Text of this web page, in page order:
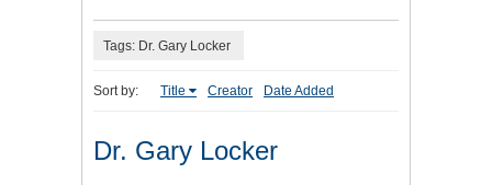
Tags: Dr. Gary Locker
Sort by: Title Creator Date Added
Dr. Gary Locker